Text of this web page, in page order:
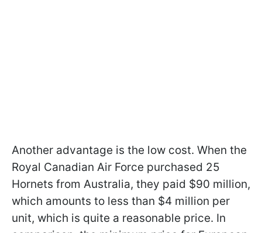
Another advantage is the low cost. When the
Royal Canadian Air Force purchased 25
Hornets from Australia, they paid $90 million,
which amounts to less than $4 million per
unit, which is quite a reasonable price. In